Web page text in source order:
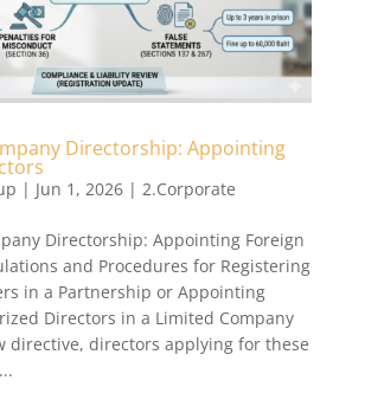
Directorship: Appointing
| Jun 1, 2026| 2.Corporate
Directorship: Appointing Foreign
and Procedures for Registering
in a Partnership or Appointing
Directors in a Limited Company
directive, directors applying for these